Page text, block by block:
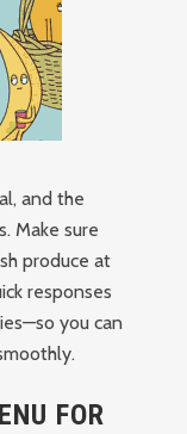
and the
Make sure
produce at
responses
you can
FOR